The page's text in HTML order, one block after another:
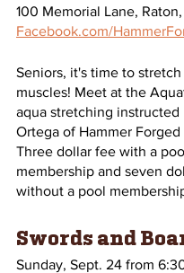
100 Memorial Lane,
Facebook.com/
Seniors, it's time to
muscles! Meet at the
aqua stretching instructed
Ortega of Hammer
Three dollar fee with a
membership and seven
without a pool
Swords and
Sunday, Sept. 24 from